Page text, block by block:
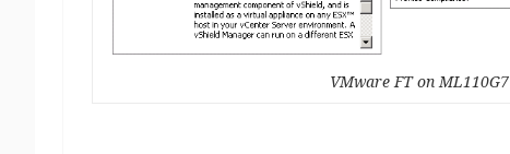
VMware FT on ML110G7